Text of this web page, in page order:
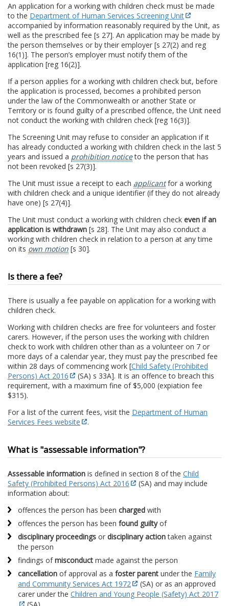
An application for a working with children check must be made
to the Department of Human Services Screening Unit
accompanied by information reasonably required by the Unit, as
well as the prescribed fee [s 27]. An application may be made by
the person themselves or by their employer [s 27(2) and reg
16(1)]. The person’s employer must notify them of the
application [reg 16(2)].
If a person applies for a working with children check but, before
the application is processed, becomes a prohibited person
under the law of the Commonwealth or another State or
Territory or is found guilty of a prescribed offence, the Unit need
not conduct the working with children check [reg 16(3)].
The Screening Unit may refuse to consider an application if it
has already conducted a working with children check in the last 5
years and issued a prohibition noticeto the person that has
not been revoked [s 27(3)].
The Unit must issue a receipt to each applicantfor a working
with children check and a unique identifier (if they do not already
have one) [s 27(4)].
The Unit must conduct a working with children check even if an
application is withdrawn [s 28]. The Unit may also conduct a
working with children check in relation to a person at any time
on its own motion [s 30].
Is there a fee?
There is usually a fee payable on application for a working with
children check.
Working with children checks are free for volunteers and foster
carers. However, if the person uses the working with children
check to work with children other than as a volunteer on 7 or
more days of a calendar year, they must pay the prescribed fee
within 28 days of commencing work [Child Safety (Prohibited
Persons) Act 2016
(SA) s 33A]. It is an offence to breach this
requirement, with a maximum fine of $5,000 (expiation fee
$315).
For a list of the current fees, visit the Department of Human
Services Fees website
.
What is "assessable information"?
Assessable information is defined in section 8 of the Child
Safety (Prohibited Persons) Act 2016
(SA) and may include
information about:
offences the person has been charged with
offences the person has been found guiltyof
disciplinary proceedings or disciplinary actiontaken against
the person
findings ofmisconduct made against the person
cancellation of approval as a foster parent under the Family
and Community Services Act 1972
(SA) or as an approved
carer under the Children and Young People (Safety) Act 2017